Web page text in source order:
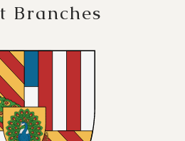
Branches